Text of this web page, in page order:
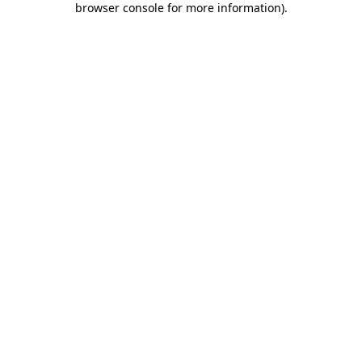
browser console for more information).